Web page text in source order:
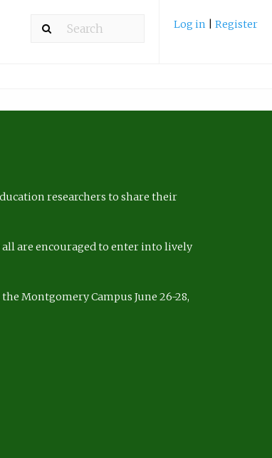
Log in Register
researchers to share their
are encouraged to enter into lively
Montgomery Campus June 26-28,